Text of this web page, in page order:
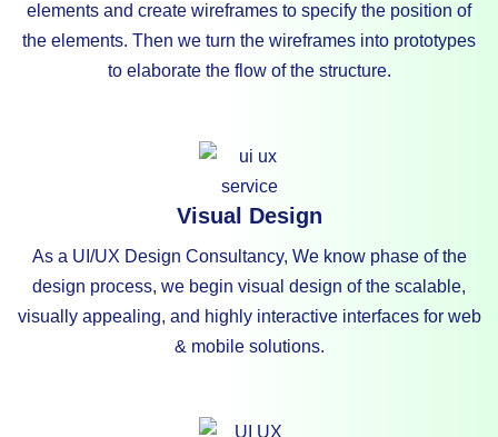
elements and create wireframes to specify the position of
the elements. Then we turn the wireframes into prototypes
to elaborate the flow of the structure.
Visual Design
As a UI/UX Design Consultancy, We know phase of the
design process, we begin visual design of the scalable,
visually appealing, and highly interactive interfaces for web
& mobile solutions.